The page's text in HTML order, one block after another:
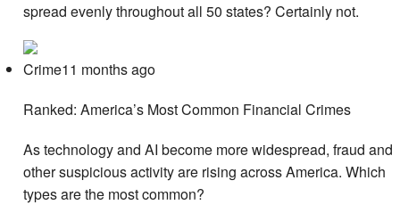
spread evenly throughout all 50 states? Certainly not.
Crime11 months ago
Ranked: America’s Most Common Financial Crimes
As technology and AI become more widespread, fraud and
other suspicious activity are rising across America. Which
types are the most common?